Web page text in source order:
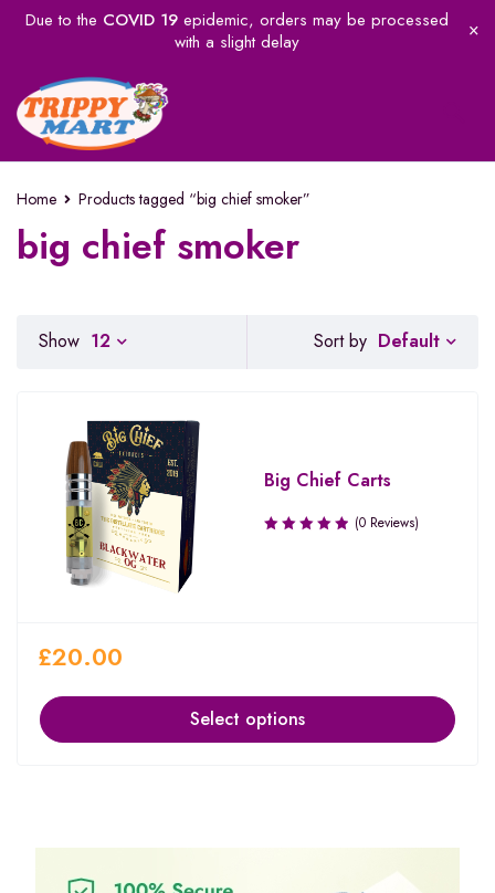
Due to the COVID 19epidemic, orders may be processed
with a slight delay
Home Products tagged “big chief smoker”
big chief smoker
Sort by Default
Show 12
Big Chief Carts
(0 Reviews)
£20.00
Select options